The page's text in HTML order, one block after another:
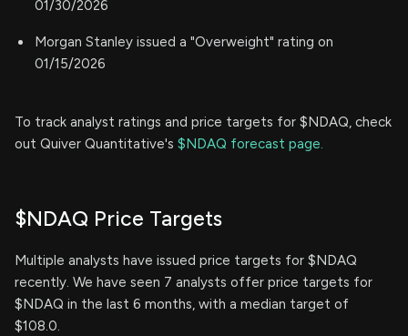
01/30/2026
Morgan Stanley issued a "Overweight" rating on
01/15/2026
To track analyst ratings and price targets for $NDAQ, check
out Quiver Quantitative's $NDAQ forecast page.
$NDAQ Price Targets
Multiple analysts have issued price targets for $NDAQ
recently. We have seen 7 analysts offer price targets for
$NDAQ in the last 6 months, with a median target of
$108.0.